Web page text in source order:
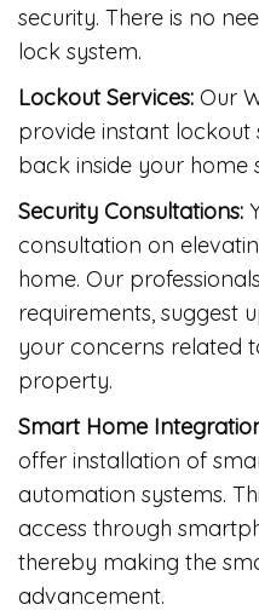
security. There is no
lock system.
Lockout Services: Our
provide instant lockout
back inside your home
Security Consultations:
consultation on
home. Our
requirements, suggest
your concerns related
property.
Smart Home
offer installation of
automation systems.
access through
thereby making the
advancement.